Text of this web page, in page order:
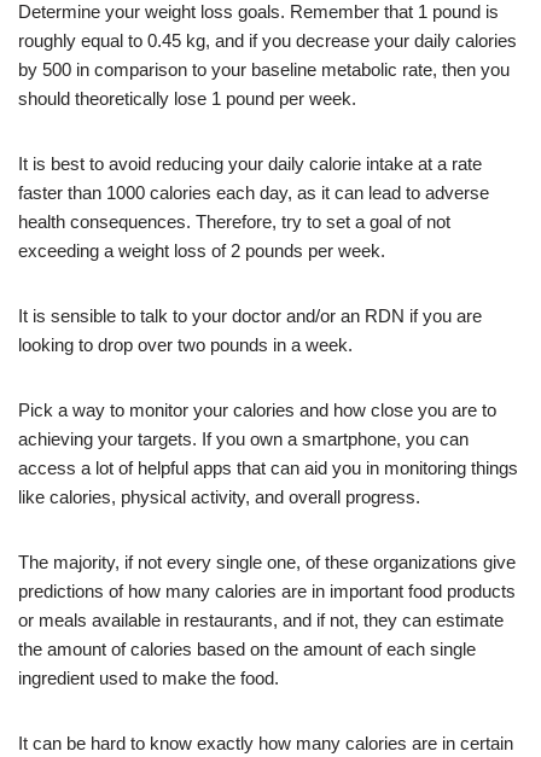
Determine your weight loss goals. Remember that 1 pound is
roughly equal to 0.45 kg, and if you decrease your daily calories
by 500 in comparison to your baseline metabolic rate, then you
should theoretically lose 1 pound per week.
It is best to avoid reducing your daily calorie intake at a rate
faster than 1000 calories each day, as it can lead to adverse
health consequences. Therefore, try to set a goal of not
exceeding a weight loss of 2 pounds per week.
It is sensible to talk to your doctor and/or an RDN if you are
looking to drop over two pounds in a week.
Pick a way to monitor your calories and how close you are to
achieving your targets. If you own a smartphone, you can
access a lot of helpful apps that can aid you in monitoring things
like calories, physical activity, and overall progress.
The majority, if not every single one, of these organizations give
predictions of how many calories are in important food products
or meals available in restaurants, and if not, they can estimate
the amount of calories based on the amount of each single
ingredient used to make the food.
It can be hard to know exactly how many calories are in certain